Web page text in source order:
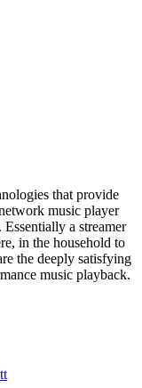
that provide
music player
a streamer
in the household to
the deeply satisfying
music playback.